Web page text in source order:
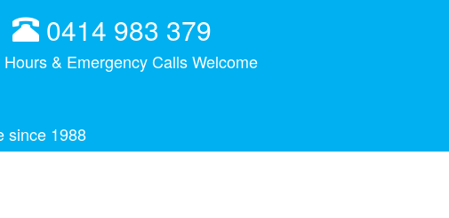
0414 983 379
& Emergency Calls Welcome
since 1988